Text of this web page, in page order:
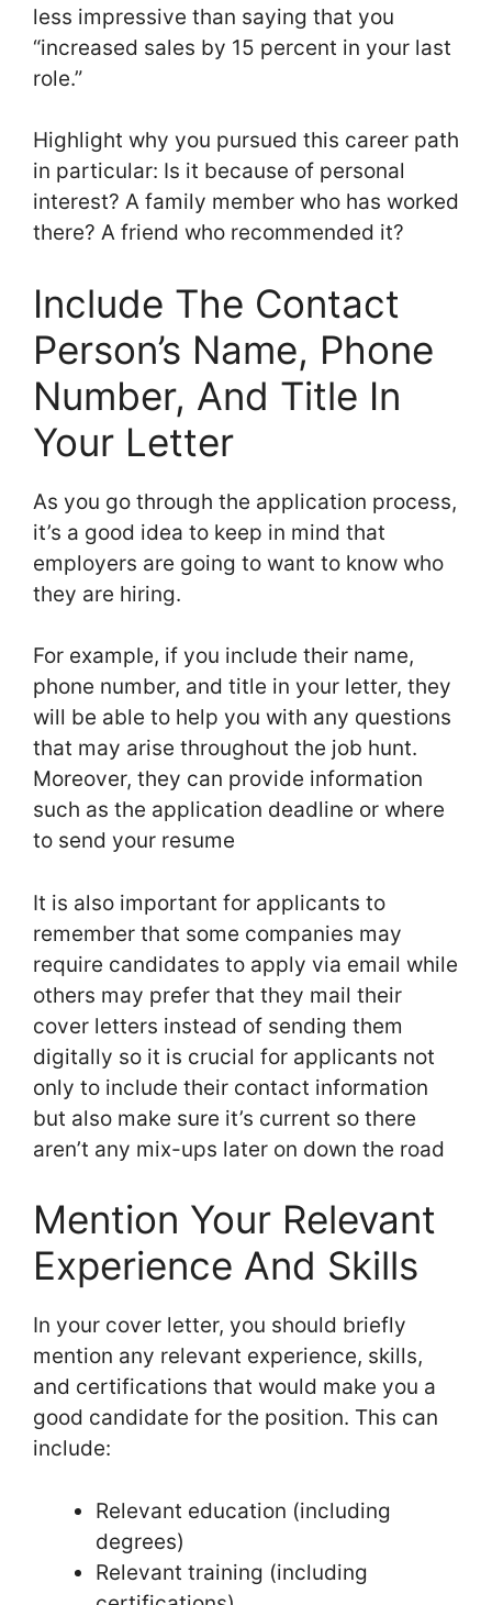
less impressive than saying that you
“increased sales by 15 percent in your last
role.”
Highlight why you pursued this career path
in particular: Is it because of personal
interest? A family member who has worked
there? A friend who recommended it?
Include The Contact
Person’s Name, Phone
Number, And Title In
Your Letter
As you go through the application process,
it’s a good idea to keep in mind that
employers are going to want to know who
they are hiring.
For example, if you include their name,
phone number, and title in your letter, they
will be able to help you with any questions
that may arise throughout the job hunt.
Moreover, they can provide information
such as the application deadline or where
to send your resume
It is also important for applicants to
remember that some companies may
require candidates to apply via email while
others may prefer that they mail their
cover letters instead of sending them
digitally so it is crucial for applicants not
only to include their contact information
but also make sure it’s current so there
aren’t any mix-ups later on down the road
Mention Your Relevant
Experience And Skills
In your cover letter, you should briefly
mention any relevant experience, skills,
and certifications that would make you a
good candidate for the position. This can
include:
Relevant education (including
degrees)
Relevant training (including